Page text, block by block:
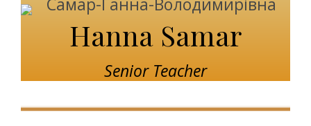
Hanna Samar
Senior Teacher